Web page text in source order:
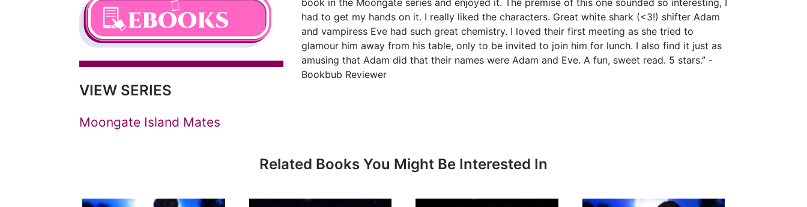
VIEW SERIES
Moongate Island Mates
had to get my hands on it. I really liked the characters. Great white shark (<3!) shifter Adam
and vampiress Eve had such great chemistry. I loved their first meeting as she tried to
glamour him away from his table, only to be invited to join him for lunch. I also find it just as
amusing that Adam did that their names were Adam and Eve. A fun, sweet read. 5 stars.” -
Bookbub Reviewer
Related Books You Might Be Interested In